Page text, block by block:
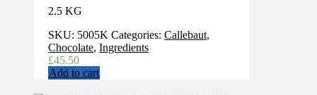
2.5 KG
SKU: 5005K Categories: Callebaut,
Chocolate, Ingredients
£45.50
Add to cart